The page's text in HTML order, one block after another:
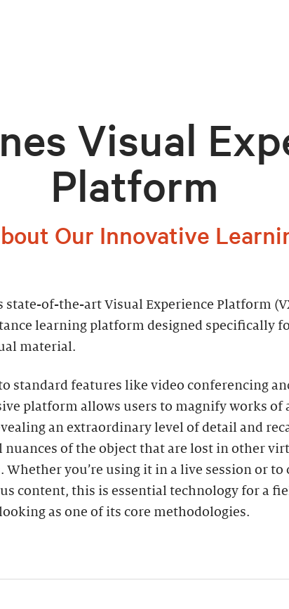
Visual
Platform
Our Innovative
state-of-the-art Visual Experience Platform
learning platform designed specifically
material.
standard features like video conferencing
platform allows users to magnify works of
an extraordinary level of detail and
nuances of the object that are lost in other
Whether you’re using it in a live session or to
content, this is essential technology for a
as one of its core methodologies.